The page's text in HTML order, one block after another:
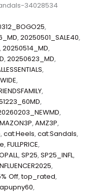
34028534
,
,20250501_SALE40,
,20250514_MD,
,20250623_MD,
,
,
,
,
,
,AMZ3P,
,cat:Heels,cat:Sandals,
,FULLPRICE,
,SP25,SP25_INFL,
,
Off,top_rated,
,